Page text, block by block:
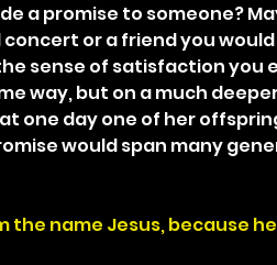
a promise to someone?
or a friend you
sense of satisfaction you
way, but on a much
one day one of her
would span many
the name Jesus, because